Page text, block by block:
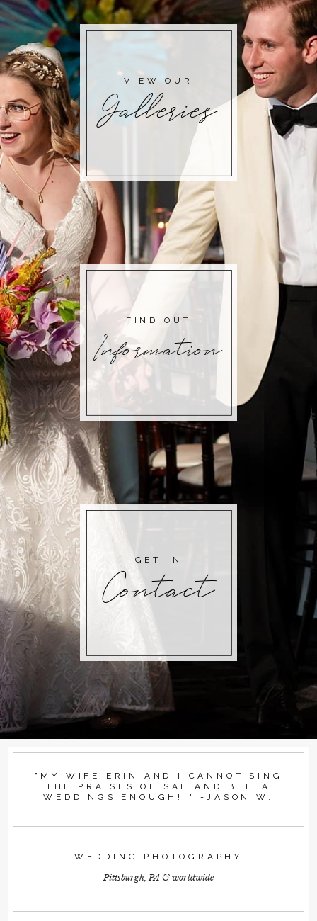
POST COMMENT
Galleries
VIEW OUR
Information
FIND OUT
Contact
GET IN
"MY WIFE ERIN AND I CANNOT SING
THE PRAISES OF SAL AND BELLA
WEDDINGS ENOUGH! " -JASON W.
WEDDING PHOTOGRAPHY
Pittsburgh, PA & worldwide